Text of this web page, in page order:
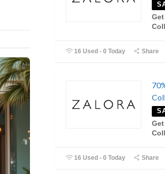
16 Used - 0 Today Share
16 Used - 0 Today Share